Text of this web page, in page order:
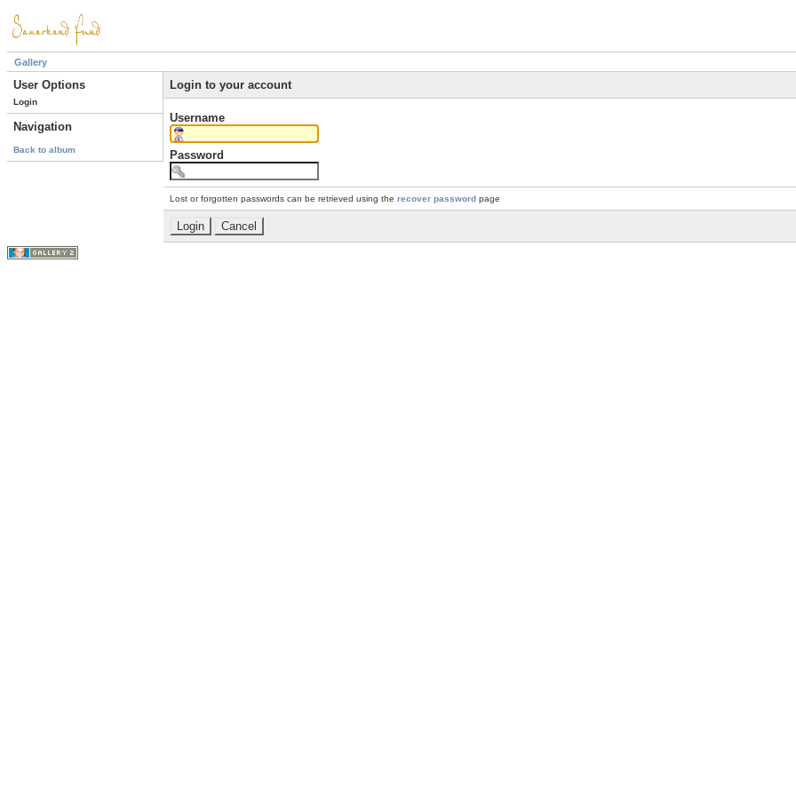
Gallery
User Options
Login
Navigation
Back to album
Login to your account
Username
Password
Lost or forgotten passwords can be retrieved using the recover password page